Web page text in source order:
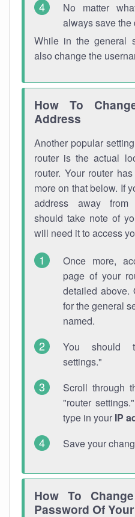
No matter
always save the
While in the general
also change the
How To
Address
Another popular
router is the actual
router. Your router
more on that below. If
address away from
should take note of
will need it to access
Once more,
page of your
detailed above.
for the general
named.
You should
settings."
Scroll through
"router
type in your IP
Save your
How To
Password Of